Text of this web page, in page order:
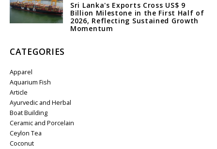
Sri Lanka's Exports Cross US$ 9
Billion Milestone in the First Half of
2026, Reflecting Sustained Growth
Momentum
CATEGORIES
Apparel
Aquarium Fish
Article
Ayurvedic and Herbal
Boat Building
Ceramic and Porcelain
Ceylon Tea
Coconut